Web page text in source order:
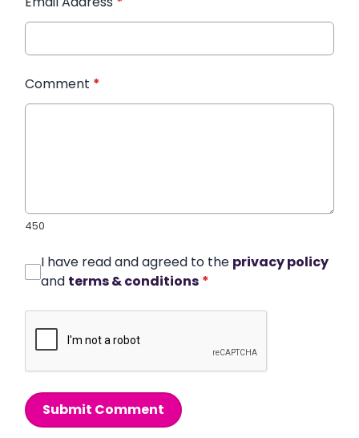
Comment *
450
I have read and agreed to the privacy policy
and terms & conditions *
Submit Comment